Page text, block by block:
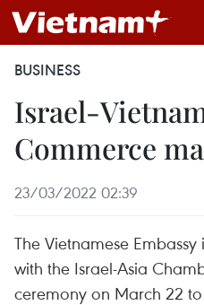
BUSINESS
Israel-
Commerce
23/03/2022 02:39
The Vietnamese
with the Israel-Asia
ceremony on March 22